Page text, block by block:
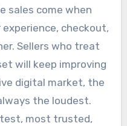
sales come when
checkout,
Sellers who treat
will keep improving
digital market, the
the loudest.
most trusted,